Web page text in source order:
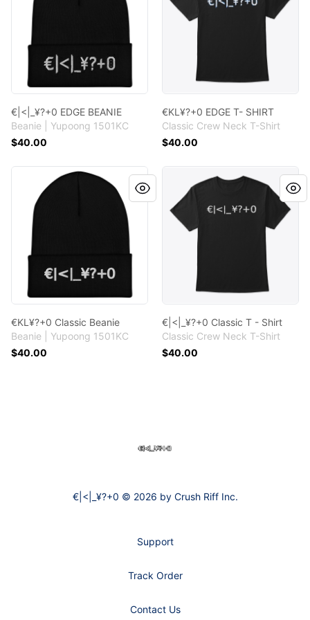
€|<|_¥?+0 EDGE BEANIE
Beanie | Yupoong 1501KC
$40.00
€KL¥?+0 EDGE T- SHIRT
Classic Crew Neck T-Shirt
$40.00
€KL¥?+0 Classic Beanie
€KL¥?+0 Classic Beanie
Beanie | Yupoong 1501KC
$40.00
€|<|_¥?+0 Classic T - Shirt
€|<|_¥?+0 Classic T - Shirt
Classic Crew Neck T-Shirt
$40.00
€|<|_¥?+0
€|<|_¥?+0 © 2026 by Crush Riff Inc.
Support
Track Order
Contact Us